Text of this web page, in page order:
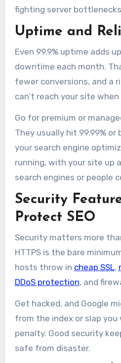
fighting server
Uptime and
Even 99.9% uptime adds
downtime each month.
fewer conversions, and a
can’t reach your site
Go for premium or
They usually hit 99.99%
your search engine
running, with your site up
search engines or people
Security
Protect SEO
Security matters more
HTTPS is the bare
hosts throw in cheap SSL,
DDoS protection, and
Get hacked, and Google
from the index or slap you
penalty. Good security
safe from disaster.